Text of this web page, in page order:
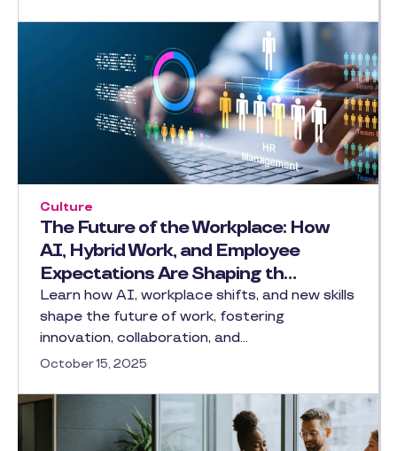
The Future of the Workplace: How
AI, Hybrid Work, and Employee
Expectations Are Shaping th…
Culture
Learn how AI, workplace shifts, and new skills
shape the future of work, fostering
innovation, collaboration, and…
October 15, 2025